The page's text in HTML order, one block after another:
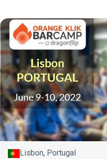
Lisbon, Portugal